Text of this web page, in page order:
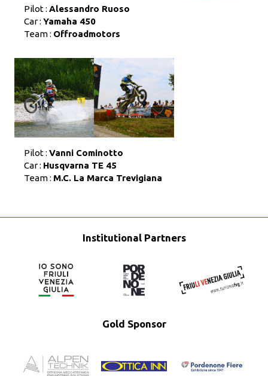
Pilot : Alessandro Ruoso
Car : Yamaha 450
Team : Offroadmotors
Pilot : Vanni Cominotto
Car : Husqvarna TE 45
Team : M.C. La Marca Trevigiana
Institutional Partners
Gold Sponsor